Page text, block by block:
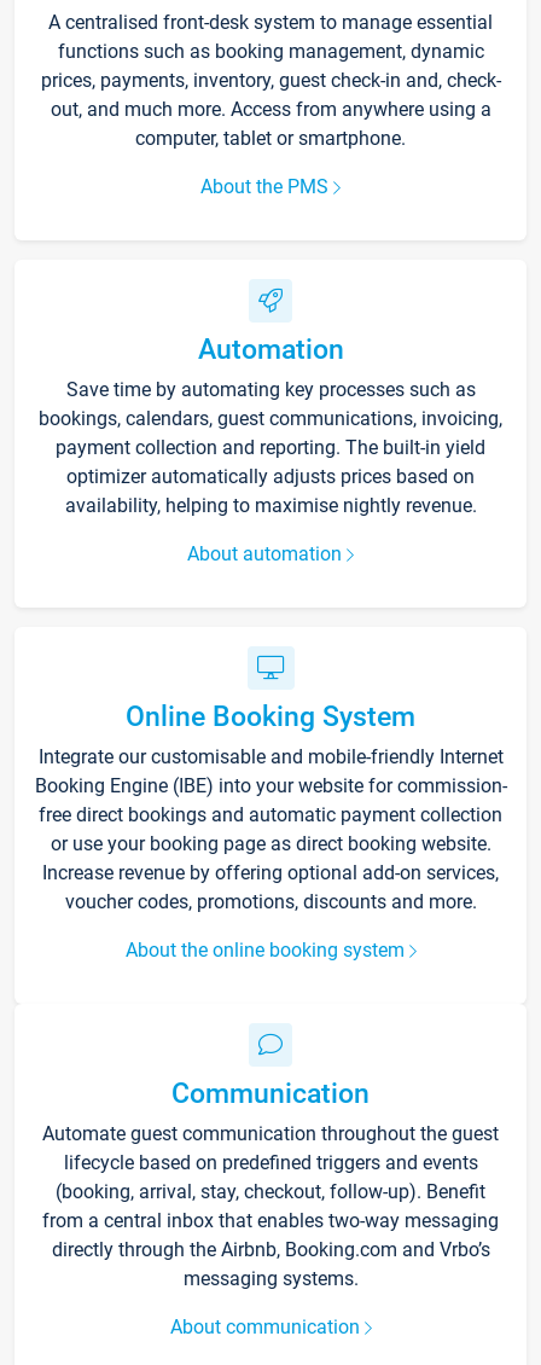
A centralised front-desk system to manage essential
functions such as booking management, dynamic
prices, payments, inventory, guest check-in and, check-
out, and much more. Access from anywhere using a
computer, tablet or smartphone.
About the PMS
Automation
Save time by automating key processes such as
bookings, calendars, guest communications, invoicing,
payment collection and reporting. The built-in yield
optimizer automatically adjusts prices based on
availability, helping to maximise nightly revenue.
About automation
Online Booking System
Integrate our customisable and mobile-friendly Internet
Booking Engine (IBE) into your website for commission-
free direct bookings and automatic payment collection
or use your booking page as direct booking website.
Increase revenue by offering optional add-on services,
voucher codes, promotions, discounts and more.
About the online booking system
Communication
Automate guest communication throughout the guest
lifecycle based on predefined triggers and events
(booking, arrival, stay, checkout, follow-up). Benefit
from a central inbox that enables two-way messaging
directly through the Airbnb, Booking.com and Vrbo’s
messaging systems.
About communication